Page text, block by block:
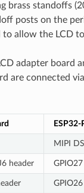
brass standoffs
posts on the
to allow the LCD
adapter board
are connected
MIPI
header